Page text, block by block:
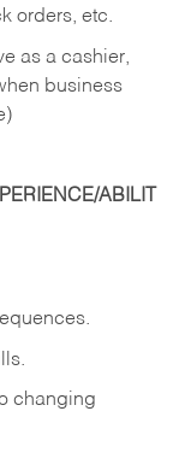
orders, etc.
as a cashier,
business
ABILIT
changing